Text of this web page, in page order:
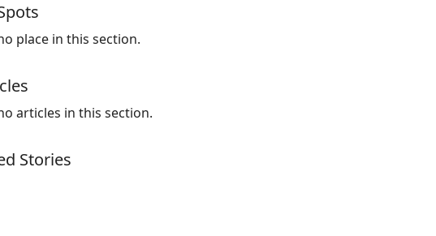
place in this section.
articles in this section.
Stories